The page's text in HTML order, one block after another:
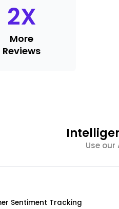
2X
More
Reviews
Use
Sentiment Tracking